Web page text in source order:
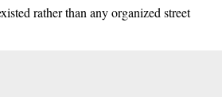
rather than any organized street